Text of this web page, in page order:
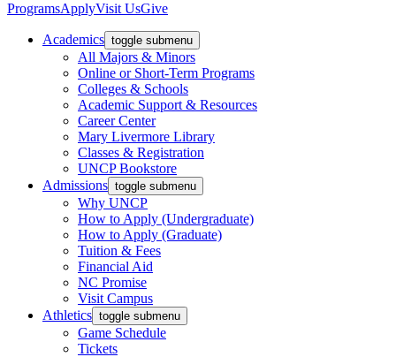
ProgramsApplyVisit UsGive
Academics toggle submenu
All Majors & Minors
Online or Short-Term Programs
Colleges & Schools
Academic Support & Resources
Career Center
Mary Livermore Library
Classes & Registration
UNCP Bookstore
Admissions toggle submenu
Why UNCP
How to Apply (Undergraduate)
How to Apply (Graduate)
Tuition & Fees
Financial Aid
NC Promise
Visit Campus
Athletics toggle submenu
Game Schedule
Tickets